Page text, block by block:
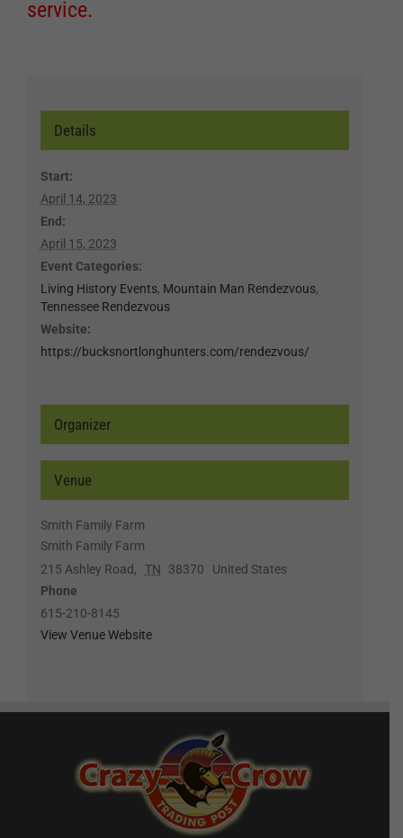
service.
Details
Start:
April 14, 2023
End:
April 15, 2023
Event Categories:
Living History Events, Mountain Man Rendezvous,
Tennessee Rendezvous
Website:
https://bucksnortlonghunters.com/rendezvous/
Venue
Smith Family Farm
Smith Family Farm
215 Ashley Road, TN 38370
United States
Phone
615-210-8145
View Venue Website
Organizer